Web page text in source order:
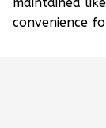
convenience